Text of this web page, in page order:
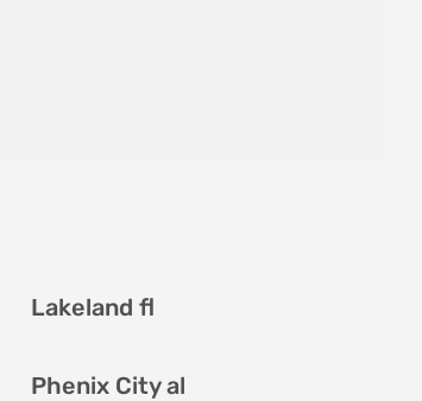
Lakeland fl
Phenix City al